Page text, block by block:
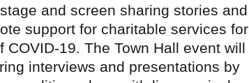
and screen sharing stories and
support for charitable services for
19. The Town Hall event will
interviews and presentations by